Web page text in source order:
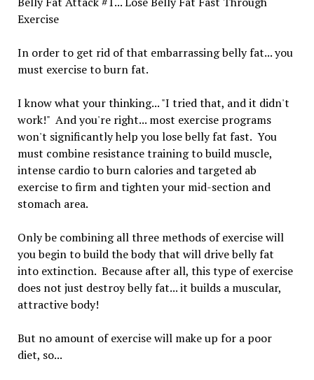
Exercise
In order to get rid of that embarrassing belly fat... you
must exercise to burn fat.
I know what your thinking... "I tried that, and it didn't
work!" And you're right... most exercise programs
won't significantly help you lose belly fat fast. You
must combine resistance training to build muscle,
intense cardio to burn calories and targeted ab
exercise to firm and tighten your mid-section and
stomach area.
Only be combining all three methods of exercise will
you begin to build the body that will drive belly fat
into extinction. Because after all, this type of exercise
does not just destroy belly fat... it builds a muscular,
attractive body!
But no amount of exercise will make up for a poor
diet, so...